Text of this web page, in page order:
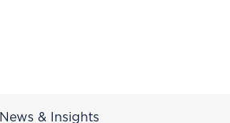
News & Insights